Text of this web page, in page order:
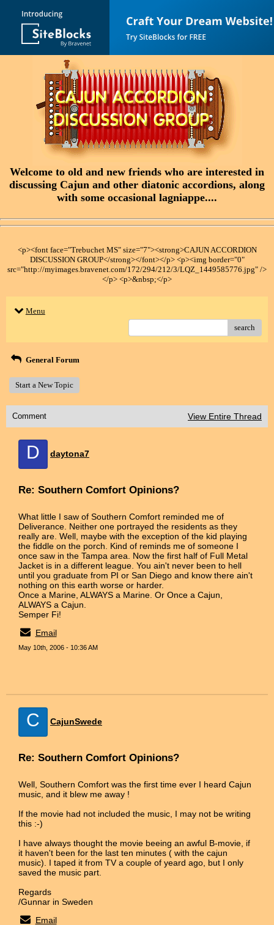
Welcome to old and new friends who are interested in
discussing Cajun and other diatonic accordions, along
with some occasional lagniappe....
<p><font face="Trebuchet MS" size="7"><strong>CAJUN ACCORDION
DISCUSSION GROUP</strong></font></p> <p><img border="0"
src="http://myimages.bravenet.com/172/294/212/3/LQZ_1449585776.jpg" />
</p> <p>&nbsp;</p>
Menu
search
General Forum
Start a New Topic
Comment View Entire Thread
D daytona7
Re: Southern Comfort Opinions?
What little I saw of Southern Comfort reminded me of
Deliverance. Neither one portrayed the residents as they
really are. Well, maybe with the exception of the kid playing
the fiddle on the porch. Kind of reminds me of someone I
once saw in the Tampa area. Now the first half of Full Metal
Jacket is in a different league. You ain't never been to hell
until you graduate from PI or San Diego and know there ain't
nothing on this earth worse or harder.
Once a Marine, ALWAYS a Marine. Or Once a Cajun,
ALWAYS a Cajun.
Semper Fi!
Email
May 10th, 2006 - 10:36 AM
C CajunSwede
Re: Southern Comfort Opinions?
Well, Southern Comfort was the first time ever I heard Cajun
music, and it blew me away !
If the movie had not included the music, I may not be writing
this :-)
I have always thought the movie beeing an awful B-movie, if
it haven't been for the last ten minutes ( with the cajun
music). I taped it from TV a couple of yeard ago, but I only
saved the music part.
Regards
/Gunnar in Sweden
Email